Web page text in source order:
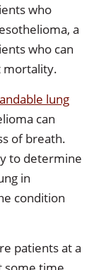
who
a
who can
mortality.
lung
can
of breath.
to determine
in
condition
patients at a